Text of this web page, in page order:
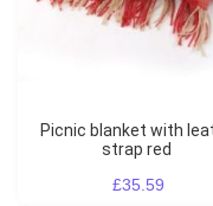
Picnic blanket with leather
strap red
£35.59